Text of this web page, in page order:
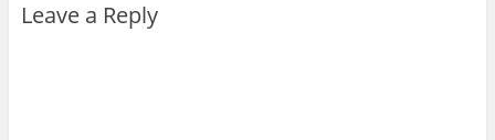
Leave a Reply